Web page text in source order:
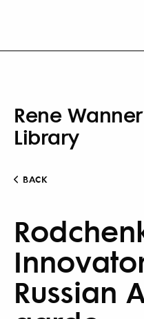
Rene
Library
BACK
Russian